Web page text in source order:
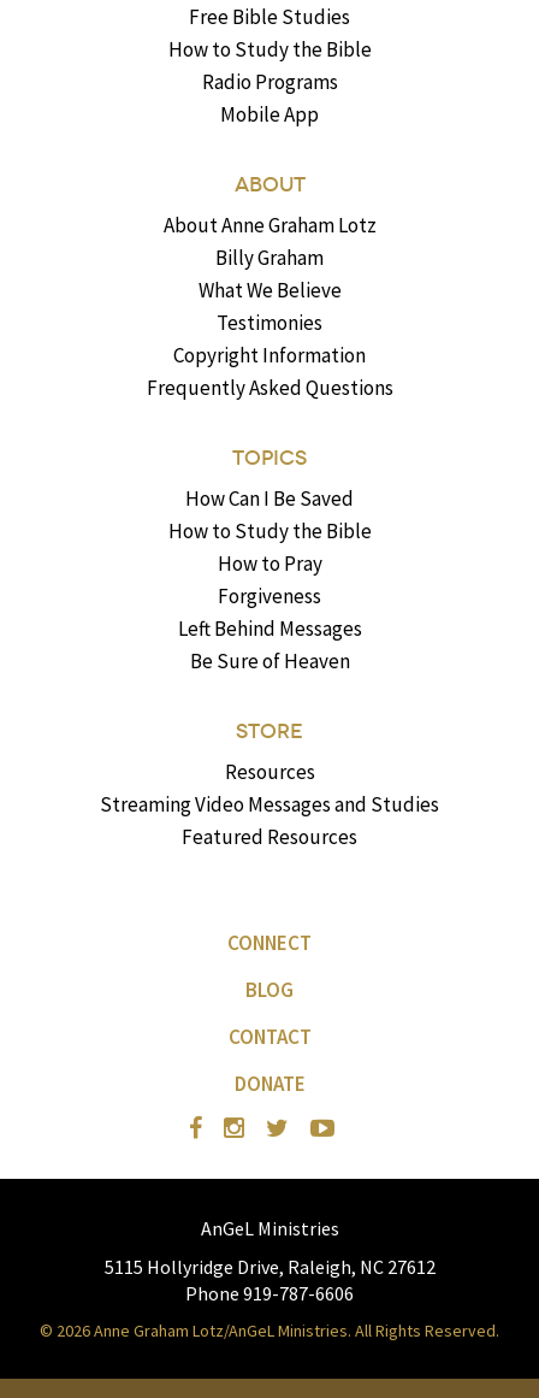
Free Bible Studies
How to Study the Bible
Radio Programs
Mobile App
ABOUT
About Anne Graham Lotz
Billy Graham
What We Believe
Testimonies
Copyright Information
Frequently Asked Questions
TOPICS
How Can I Be Saved
How to Study the Bible
How to Pray
Forgiveness
Left Behind Messages
Be Sure of Heaven
STORE
Resources
Streaming Video Messages and Studies
Featured Resources
CONNECT
BLOG
CONTACT
DONATE
AnGeL Ministries
5115 Hollyridge Drive, Raleigh, NC 27612
Phone 919-787-6606
© 2026 Anne Graham Lotz/AnGeL Ministries. All Rights Reserved.